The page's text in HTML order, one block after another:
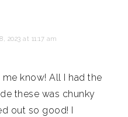
2023 at 11:17 am
know! All I had the
these was chunky
out so good! I